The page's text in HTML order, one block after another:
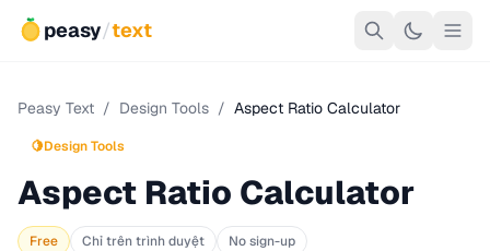
peasy/text
Peasy Text / Design Tools / Aspect Ratio Calculator
🍋Design Tools
Aspect Ratio Calculator
Free Chỉ trên trình duyệt No sign-up